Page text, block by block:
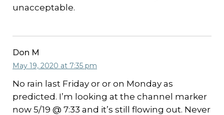
unacceptable.
Don M
May 19, 2020 at 7:35 pm
No rain last Friday or or on Monday as
predicted. I’m looking at the channel marker
now 5/19 @ 7:33 and it’s still flowing out. Never